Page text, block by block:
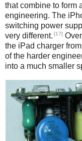
that combine to form
engineering. The
switching power
very different. [17]
the iPad charger
of the harder
into a much smaller
iPhone